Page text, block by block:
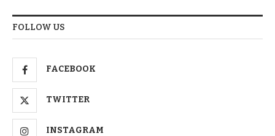
FOLLOW US
FACEBOOK
TWITTER
INSTAGRAM